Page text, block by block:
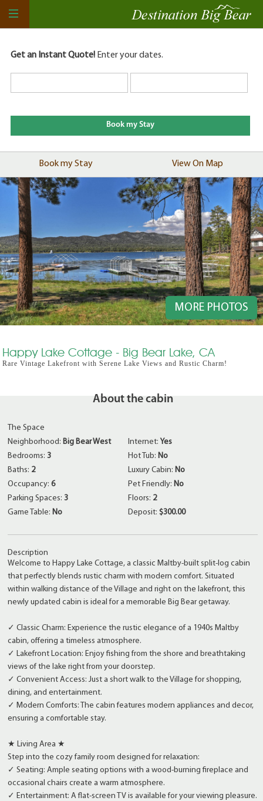
Get an Instant Quote!Enter your dates.
Book my Stay View On Map
MORE PHOTOS
Happy Lake Cottage - Big Bear Lake, CA
Rare Vintage Lakefront with Serene Lake Views and Rustic Charm!
About the cabin
The Space
Neighborhood: Big Bear West
Bedrooms: 3
Baths: 2
Occupancy:6
Parking Spaces: 3
Game Table: No
Internet: Yes
Hot Tub: No
Luxury Cabin: No
Pet Friendly: No
Floors: 2
Deposit: $300.00
Description
Welcome to Happy Lake Cottage, a classic Maltby-built split-log cabin
that perfectly blends rustic charm with modern comfort. Situated
within walking distance of the Village and right on the lakefront, this
newly updated cabin is ideal for a memorable Big Bear getaway.
✓ Classic Charm: Experience the rustic elegance of a 1940s Maltby
cabin, offering a timeless atmosphere.
✓ Lakefront Location: Enjoy fishing from the shore and breathtaking
views of the lake right from your doorstep.
✓ Convenient Access: Just a short walk to the Village for shopping,
dining, and entertainment.
✓ Modern Comforts: The cabin features modern appliances and decor,
ensuring a comfortable stay.
★ Living Area ★
Step into the cozy family room designed for relaxation:
✓ Seating: Ample seating options with a wood-burning fireplace and
occasional chairs create a warm atmosphere.
✓ Entertainment: A flat-screen TV is available for your viewing pleasure.